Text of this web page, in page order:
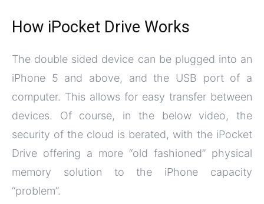
How iPocket Drive Works
The double sided device can be plugged into an
iPhone 5 and above, and the USB port of a
computer. This allows for easy transfer between
devices. Of course, in the below video, the
security of the cloud is berated, with the iPocket
Drive offering a more “old fashioned” physical
memory solution to the iPhone capacity
“problem”.